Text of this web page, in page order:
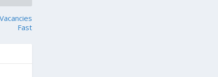
Fast